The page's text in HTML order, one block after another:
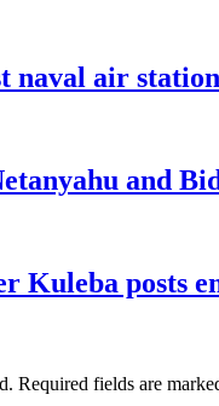
naval air
and
Kuleba posts
Required fields are